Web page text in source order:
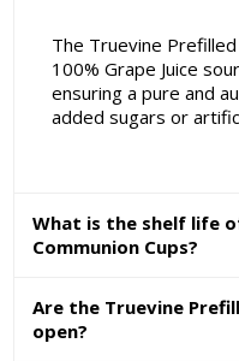
The Truevine
100% Grape Juice
ensuring a pure and
added sugars or
What is the shelf life
Communion Cups?
Are the Truevine
open?